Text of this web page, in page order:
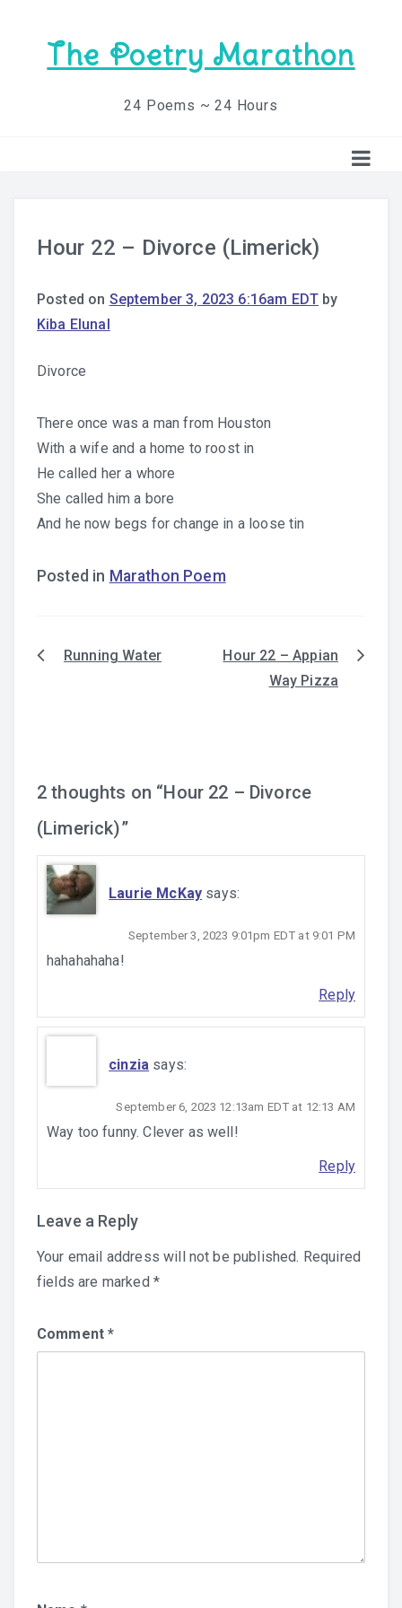
The Poetry Marathon
24 Poems ~ 24 Hours
Hour 22 – Divorce (Limerick)
Posted on September 3, 2023 6:16am EDT by
Kiba Elunal
Divorce
There once was a man from Houston
With a wife and a home to roost in
He called her a whore
She called him a bore
And he now begs for change in a loose tin
Posted in Marathon Poem
PostRunning Water
Hour 22 – Appian
Way Pizza
2 thoughts on “Hour 22 – Divorce
(Limerick)”
Laurie McKay says:
September 3, 2023 9:01pm EDT at 9:01 PM
hahahahaha!
Reply
cinzia says:
September 6, 2023 12:13am EDT at 12:13 AM
Way too funny. Clever as well!
Reply
Leave a Reply
Your email address will not be published. Required
fields are marked *
Comment*